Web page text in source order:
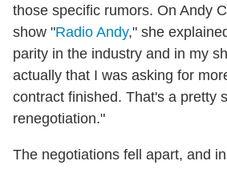
those specific rumors. On Andy
show "Radio Andy," she
parity in the industry and in my
actually that I was asking for
contract finished. That's a pretty
renegotiation."
The negotiations fell apart, and